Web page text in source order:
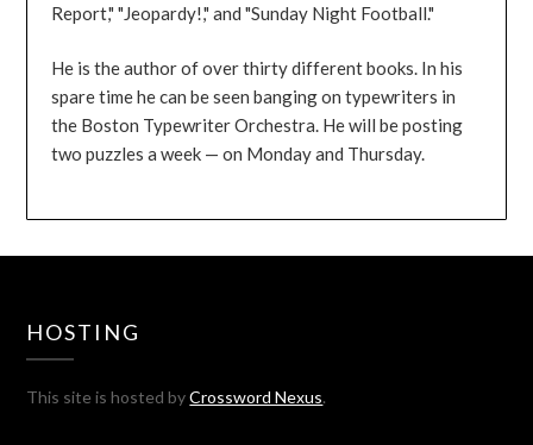
Report," "Jeopardy!," and "Sunday Night Football."
He is the author of over thirty different books. In his
spare time he can be seen banging on typewriters in
the Boston Typewriter Orchestra. He will be posting
two puzzles a week — on Monday and Thursday.
HOSTING
This site is hosted byCrossword Nexus.